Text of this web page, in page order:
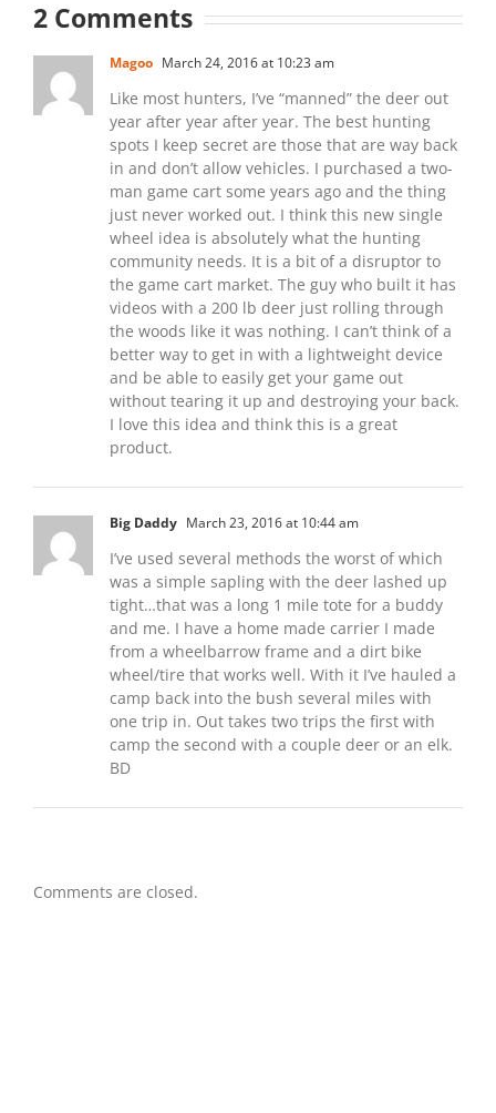
2 Comments
Magoo March 24, 2016 at 10:23 am
Like most hunters, I’ve “manned” the deer out
year after year after year. The best hunting
spots I keep secret are those that are way back
in and don’t allow vehicles. I purchased a two-
man game cart some years ago and the thing
just never worked out. I think this new single
wheel idea is absolutely what the hunting
community needs. It is a bit of a disruptor to
the game cart market. The guy who built it has
videos with a 200 lb deer just rolling through
the woods like it was nothing. I can’t think of a
better way to get in with a lightweight device
and be able to easily get your game out
without tearing it up and destroying your back.
I love this idea and think this is a great
product.
Big Daddy March 23, 2016 at 10:44 am
I’ve used several methods the worst of which
was a simple sapling with the deer lashed up
tight…that was a long 1 mile tote for a buddy
and me. I have a home made carrier I made
from a wheelbarrow frame and a dirt bike
wheel/tire that works well. With it I’ve hauled a
camp back into the bush several miles with
one trip in. Out takes two trips the first with
camp the second with a couple deer or an elk.
BD
Comments are closed.